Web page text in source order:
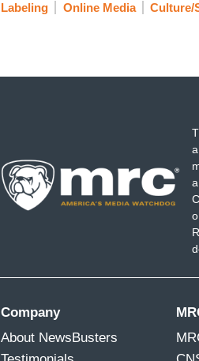
Labeling
Online Media Culture/
Company
About NewsBusters